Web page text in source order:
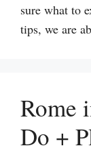
sure what to
tips, we are
Rome
Do +